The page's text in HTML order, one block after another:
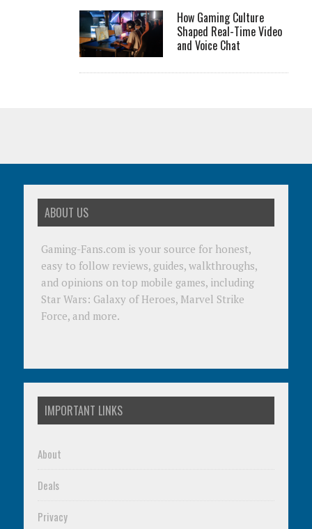
How Gaming Culture
Shaped Real-Time Video
and Voice Chat
ABOUT US
Gaming-Fans.com is your source for honest,
easy to follow reviews, guides, walkthroughs,
and opinions on top mobile games, including
Star Wars: Galaxy of Heroes, Marvel Strike
Force, and more.
IMPORTANT LINKS
About
Deals
Privacy